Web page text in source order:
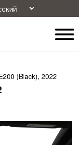
(Black), 2022